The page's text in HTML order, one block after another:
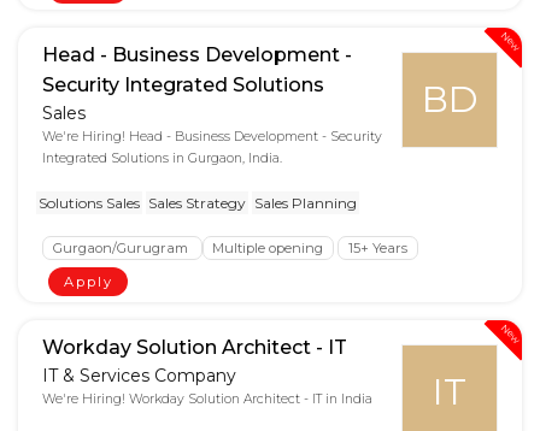
New
BD
Head - Business Development -
Security Integrated Solutions
Sales
We're Hiring! Head - Business Development - Security
Integrated Solutions in Gurgaon, India.
Solutions Sales Sales Strategy Sales Planning
Gurgaon/Gurugram Multiple opening
15+ Years
Apply
New
IT
Workday Solution Architect - IT
IT & Services Company
We're Hiring! Workday Solution Architect - IT in India